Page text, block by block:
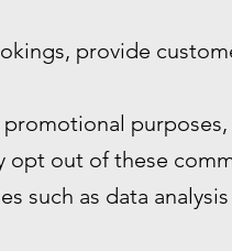
provide
opt out of these
such as data